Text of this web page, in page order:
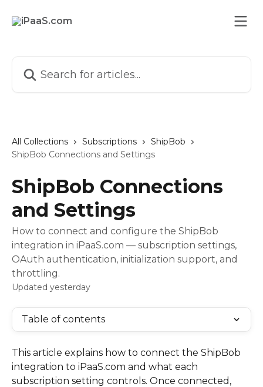
All Collections Subscriptions
ShipBob
ShipBob Connections and Settings
ShipBob Connections
and Settings
How to connect and configure the ShipBob
integration in iPaaS.com — subscription settings,
OAuth authentication, initialization support, and
throttling.
Updated yesterday
Table of contents
This article explains how to connect the ShipBob
integration to iPaaS.com and what each
subscription setting controls. Once connected,